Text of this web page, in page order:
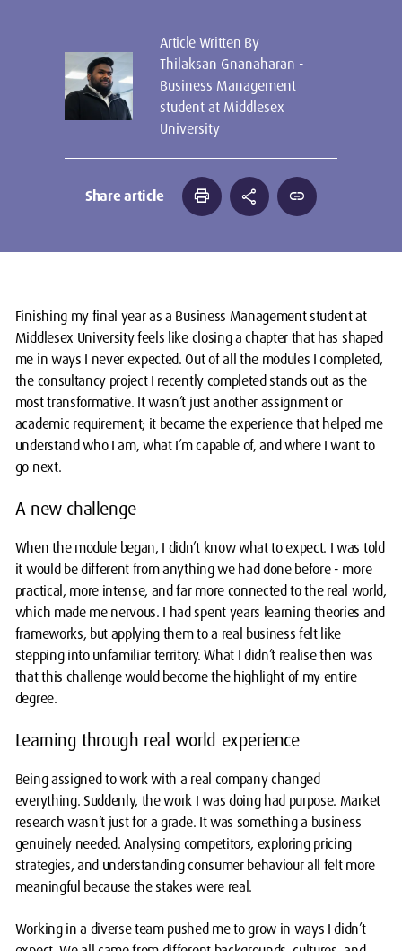
Article Written By
Thilaksan Gnanaharan -
Business Management
student at Middlesex
University
Share article print share link
Finishing my final year as a Business Management student at
Middlesex University feels like closing a chapter that has shaped
me in ways I never expected. Out of all the modules I completed,
the consultancy project I recently completed stands out as the
most transformative. It wasn’t just another assignment or
academic requirement; it became the experience that helped me
understand who I am, what I’m capable of, and where I want to
go next.
A new challenge
When the module began, I didn’t know what to expect. I was told
it would be different from anything we had done before - more
practical, more intense, and far more connected to the real world,
which made me nervous. I had spent years learning theories and
frameworks, but applying them to a real business felt like
stepping into unfamiliar territory. What I didn’t realise then was
that this challenge would become the highlight of my entire
degree.
Learning through real world experience
Being assigned to work with a real company changed
everything. Suddenly, the work I was doing had purpose. Market
research wasn’t just for a grade. It was something a business
genuinely needed. Analysing competitors, exploring pricing
strategies, and understanding consumer behaviour all felt more
meaningful because the stakes were real.
Working in a diverse team pushed me to grow in ways I didn’t